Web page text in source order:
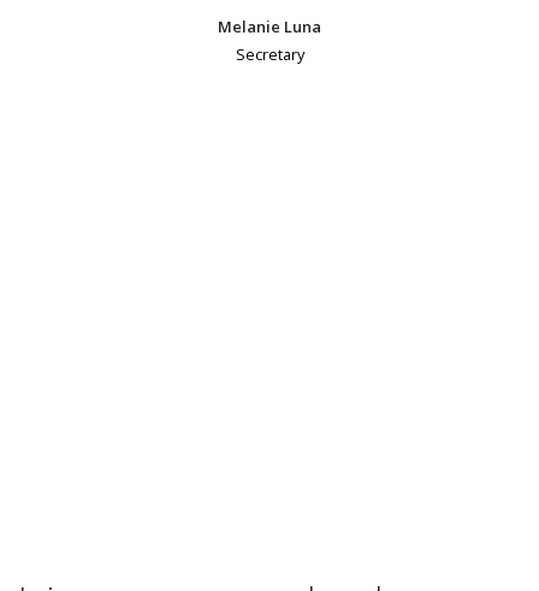
Melanie Luna
Secretary